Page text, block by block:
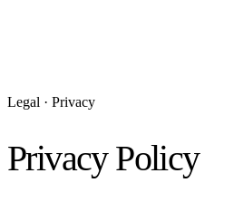
Legal · Privacy
Privacy Policy